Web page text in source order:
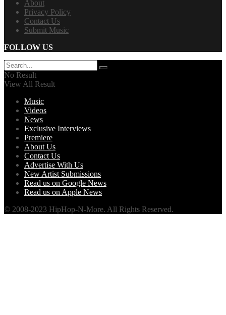
About
Privacy Policy
Contact Us
Submit Music
FOLLOW US
No Result
View All Result
Music
Videos
News
Exclusive Interviews
Premiere
About Us
Contact Us
Advertise With Us
New Artist Submissions
Read us on Google News
Read us on Apple News
© 2008-2023 HipHop-N-More. All Rights Reserved.